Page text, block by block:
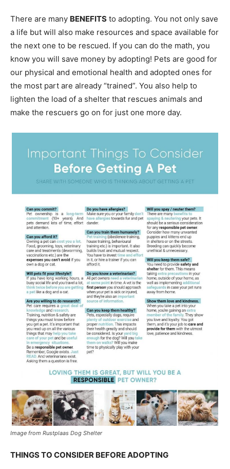
There are many BENEFITS to adopting. You not only save
a life but will also make resources and space available for
the next one to be rescued. If you can do the math, you
know you will save money by adopting! Pets are good for
our physical and emotional health and adopted ones for
the most part are already “trained”. You also help to
lighten the load of a shelter that rescues animals and
make the rescuers go on for just one more day.
Image from Rustplaas Dog Shelter
THINGS TO CONSIDER BEFORE ADOPTING